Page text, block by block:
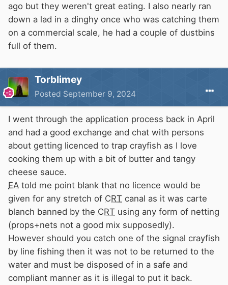
Source: HERE
ago but they weren't great eating. I also nearly ran
down a lad in a dinghy once who was catching them
on a commercial scale, he had a couple of dustbins
full of them.
Torblimey
Posted September 9, 2024
I went through the application process back in April
and had a good exchange and chat with persons
about getting licenced to trap crayfish as I love
cooking them up with a bit of butter and tangy
cheese sauce.
EA told me point blank that no licence would be
given for any stretch of CRT canal as it was carte
blanch banned by the CRT using any form of netting
(props+nets not a good mix supposedly).
However should you catch one of the signal crayfish
by line fishing then it was not to be returned to the
water and must be disposed of in a safe and
compliant manner as it is illegal to put it back.